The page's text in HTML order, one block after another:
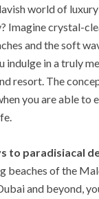
world of luxury
Imagine crystal-
and the soft
indulge in a truly
resort. The
you are able to
to paradisiacal
beaches of the
and beyond,